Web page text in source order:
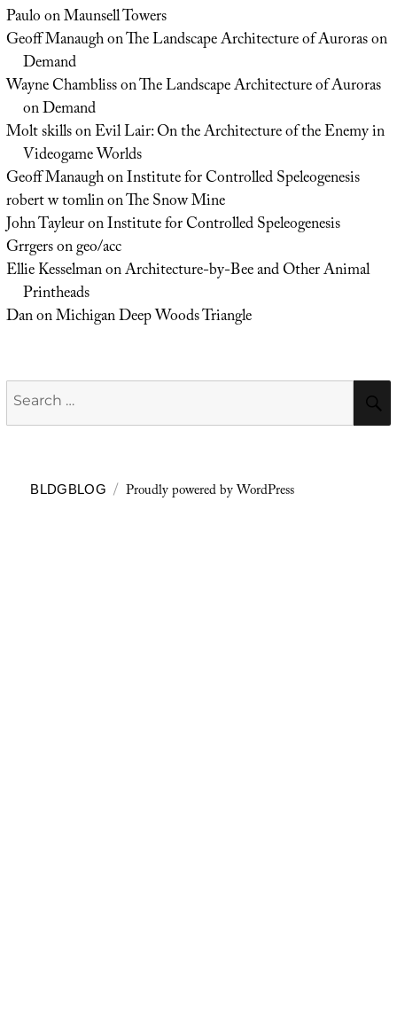
PauloonMaunsell Towers
Geoff ManaughonThe Landscape Architecture of Auroras on
Demand
Wayne ChamblissonThe Landscape Architecture of Auroras
on Demand
Molt skillsonEvil Lair: On the Architecture of the Enemy in
Videogame Worlds
Geoff ManaughonInstitute for Controlled Speleogenesis
robert w tomlinonThe Snow Mine
John TayleuronInstitute for Controlled Speleogenesis
Grrgersongeo/acc
Ellie KesselmanonArchitecture-by-Bee and Other Animal
Printheads
DanonMichigan Deep Woods Triangle
Search
for:
BLDGBLOG Proudly powered by WordPress